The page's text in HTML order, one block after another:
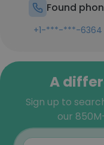
Found
+1-***-***-6364
A
Sign up to
our